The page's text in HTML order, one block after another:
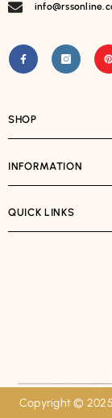
SHOP
INFORMATION
QUICK LINKS
Copyright © 2025